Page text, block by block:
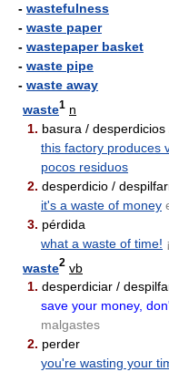
- wastefulness
- waste paper
- wastepaper basket
- waste pipe
- waste away
waste1 n
1. basura /
this factory produces
pocos residuos
2. desperdicio /
it's a waste of money
3. pérdida
what a waste of time!
waste2 vb
1. desperdiciar /
save your money,
malgastes
2. perder
you're wasting your